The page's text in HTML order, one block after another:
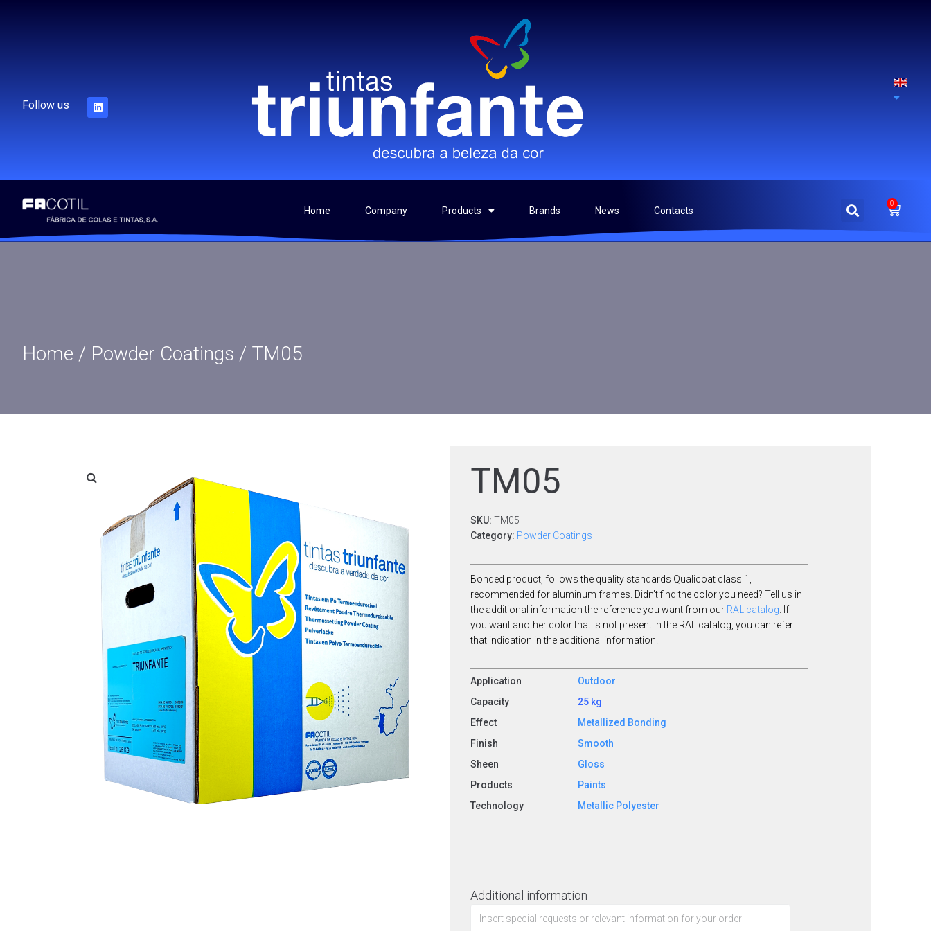
Follow us
Home Company Products Brands News Contacts
0
Home / Powder Coatings / TM05
TM05
SKU:TM05
Category: Powder Coatings
Bonded product, follows the quality standards Qualicoat class 1,
recommended for aluminum frames. Didn’t find the color you need? Tell us in
the additional information the reference you want from our RAL catalog . If
you want another color that is not present in the RAL catalog, you can refer
that indication in the additional information.
Application
Outdoor
Capacity
25 kg
Effect
Metallized Bonding
Finish
Smooth
Sheen
Gloss
Products
Paints
Technology
Metallic Polyester
Additional information